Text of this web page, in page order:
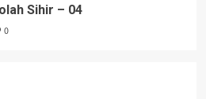
Sihir – 04
0